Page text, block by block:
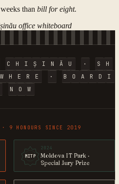
than bill for eight.
office whiteboard
C H I Ș I N Ă U · S
H
W H E R E · B O A R D
I
N O W
9 HONOURS SINCE 2019
MITP
2024
Moldova IT Park ·
Special Jury Prize